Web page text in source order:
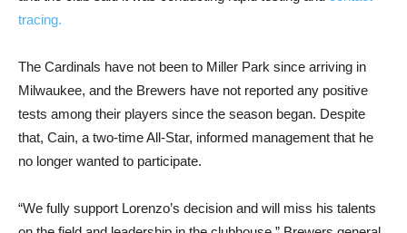
tracing.
The Cardinals have not been to Miller Park since arriving in
Milwaukee, and the Brewers have not reported any positive
tests among their players since the season began. Despite
that, Cain, a two-time All-Star, informed management that he
no longer wanted to participate.
“We fully support Lorenzo’s decision and will miss his talents